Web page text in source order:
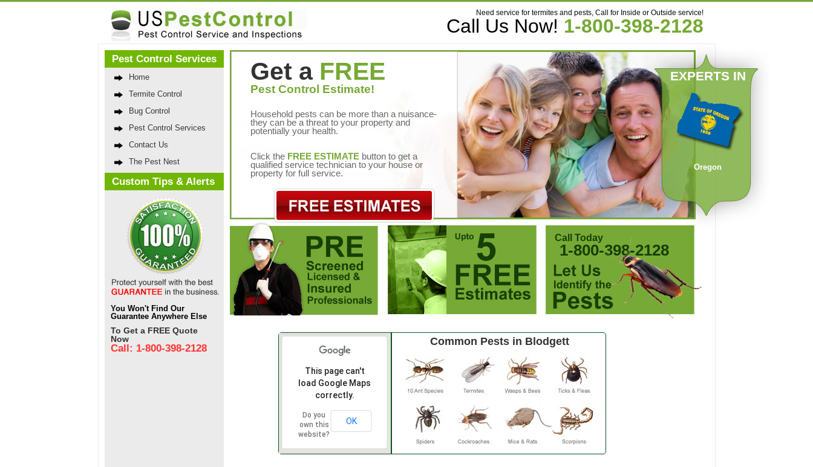
Need service for termites and pests, Call for Inside or Outside service!
Call Us Now! 1-800-398-2128
Pest Control Services
Home
Termite Control
Bug Control
Pest Control Services
Contact Us
The Pest Nest
Custom Tips & Alerts
You Won't Find Our
Guarantee Anywhere Else
To Get a FREE Quote
Now
Call: 1-800-398-2128
EXPERTS IN
Oregon
Get a FREE
Pest Control Estimate!
Household pests can be more than a nuisance-
they can be a threat to your property and
potentially your health.
Click the FREE ESTIMATEbutton to get a
qualified service technician to your house or
property for full service.
Call Today
1-800-398-2128
This page can't
load Google Maps
correctly.
Do you
own this
website?
OK
Common Pests in Blodgett